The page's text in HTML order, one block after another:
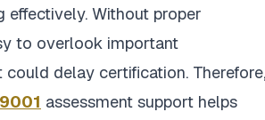
effectively. Without proper
to overlook important
could delay certification. Therefore,
assessment support helps